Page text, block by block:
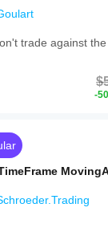
trade against
-